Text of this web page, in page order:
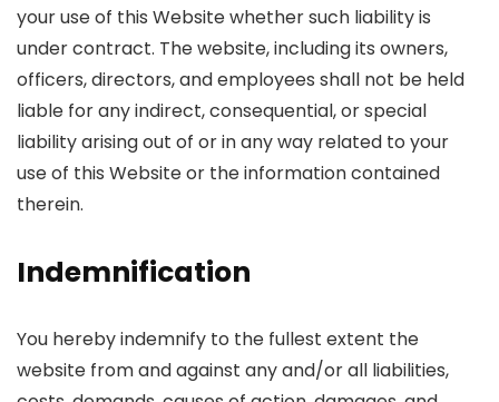
your use of this Website whether such liability is
under contract. The website, including its owners,
officers, directors, and employees shall not be held
liable for any indirect, consequential, or special
liability arising out of or in any way related to your
use of this Website or the information contained
therein.
Indemnification
You hereby indemnify to the fullest extent the
website from and against any and/or all liabilities,